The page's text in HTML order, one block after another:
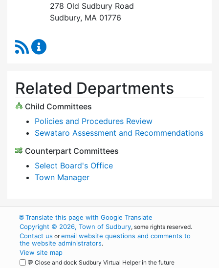
278 Old Sudbury Road
Sudbury, MA 01776
RSS Feed
Related Departments
Child Committees
Policies and Procedures Review
Sewataro Assessment and Recommendations
Counterpart Committees
Select Board's Office
Town Manager
🌐Translate this page with Google Translate
Copyright © 2026, Town of Sudbury, some rights reserved.
Contact us oremail website questions and comments to
the website administrators.
View site map
💬 Close and dock Sudbury Virtual Helper in the future